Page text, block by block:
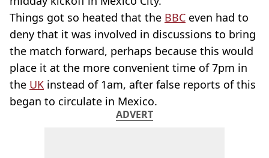
Things got so heated that the BBC even had to
deny that it was involved in discussions to bring
the match forward, perhaps because this would
place it at the more convenient time of 7pm in
the UK instead of 1am, after false reports of this
began to circulate in Mexico.
ADVERT